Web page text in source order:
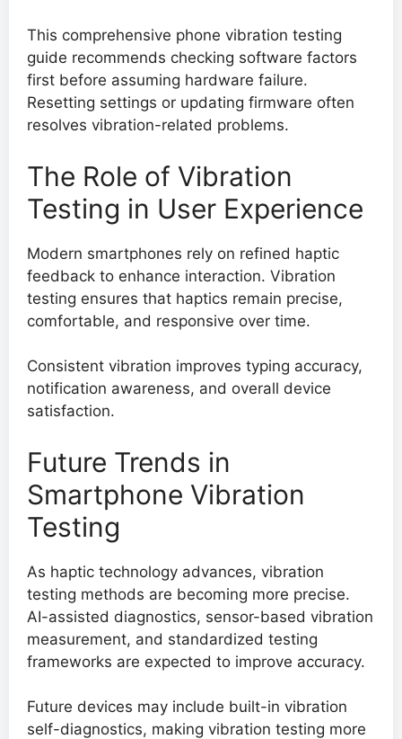
This comprehensive phone vibration testing
guide recommends checking software factors
first before assuming hardware failure.
Resetting settings or updating firmware often
resolves vibration-related problems.
The Role of Vibration
Testing in User Experience
Modern smartphones rely on refined haptic
feedback to enhance interaction. Vibration
testing ensures that haptics remain precise,
comfortable, and responsive over time.
Consistent vibration improves typing accuracy,
notification awareness, and overall device
satisfaction.
Future Trends in
Smartphone Vibration
Testing
As haptic technology advances, vibration
testing methods are becoming more precise.
AI-assisted diagnostics, sensor-based vibration
measurement, and standardized testing
frameworks are expected to improve accuracy.
Future devices may include built-in vibration
self-diagnostics, making vibration testing more